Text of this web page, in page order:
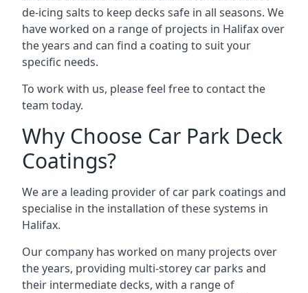
de-icing salts to keep decks safe in all seasons. We
have worked on a range of projects in Halifax over
the years and can find a coating to suit your
specific needs.
To work with us, please feel free to contact the
team today.
Why Choose Car Park Deck
Coatings?
We are a leading provider of car park coatings and
specialise in the installation of these systems in
Halifax.
Our company has worked on many projects over
the years, providing multi-storey car parks and
their intermediate decks, with a range of